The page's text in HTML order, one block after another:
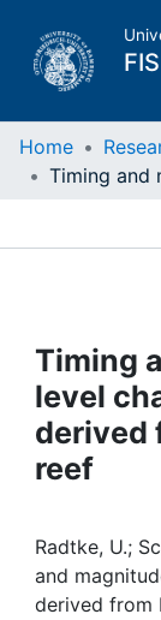
FIS
Home
Projects
My FIS
Home
Timing
level
derived
reef
Radtke, U.;
and
derived from